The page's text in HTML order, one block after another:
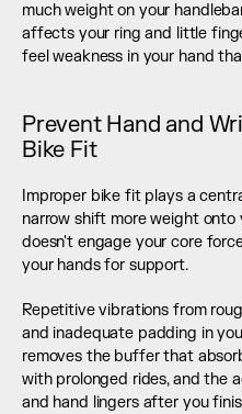
much weight on your
affects your ring and little
feel weakness in your hand
Prevent Hand and
Bike Fit
Improper bike fit plays a
narrow shift more weight onto
doesn't engage your core
your hands for support.
Repetitive vibrations from
and inadequate padding in
removes the buffer that
with prolonged rides, and the
and hand lingers after you